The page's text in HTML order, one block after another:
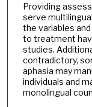
Providing
serve
the variables
to treatment
studies.
contradictory,
aphasia may
individuals and
monolingual